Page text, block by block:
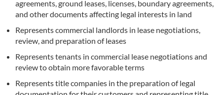
agreements, ground leases, licenses, boundary agreements,
and other documents affecting legal interests in land
Represents commercial landlords in lease negotiations,
review, and preparation of leases
Represents tenants in commercial lease negotiations and
review to obtain more favorable terms
Represents title companies in the preparation of legal